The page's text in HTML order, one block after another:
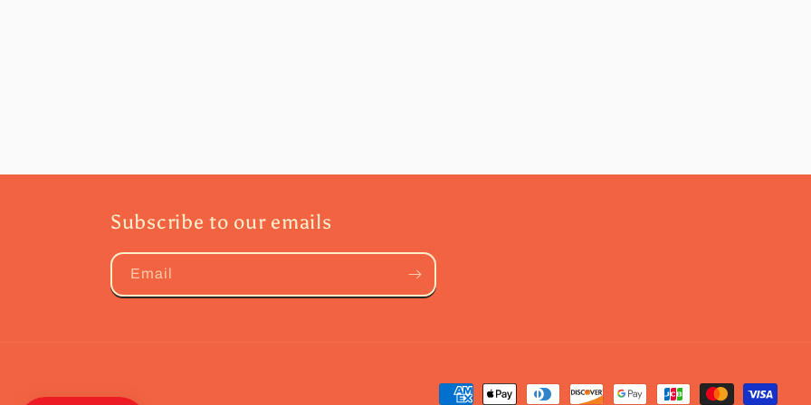
Subscribe to our emails
Email
Payment